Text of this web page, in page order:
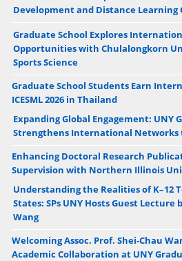
Development and Distance
Graduate School Explores
Opportunities with Chulalongkorn
Sports Science
Graduate School Students Earn
ICESML 2026 in Thailand
Expanding Global Engagement: UNY
Strengthens International Networks
Enhancing Doctoral Research
Supervision with Northern Illinois
Understanding the Realities of K–12
States: SPs UNY Hosts Guest Lecture
Wang
Welcoming Assoc. Prof. Shei-Chau
Academic Collaboration at UNY